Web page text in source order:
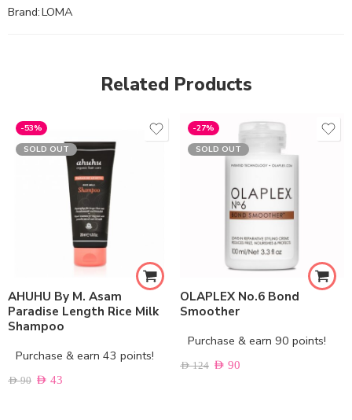
Brand:LOMA
Related Products
-53%
SOLD OUT
AHUHU By M. Asam
Paradise Length Rice Milk
Shampoo
Purchase & earn 43 points!
AED90 AED 43
-27%
SOLD OUT
OLAPLEX No.6 Bond
Smoother
Purchase & earn 90 points!
AED124 AED 90